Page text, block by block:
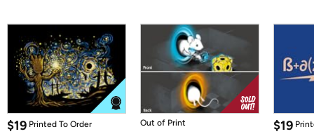
$19 Printed To Order Out of Print $19